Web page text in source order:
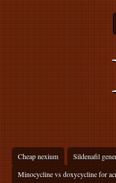
Cheap nexium Sildenafil
Minocycline vs doxycycline for